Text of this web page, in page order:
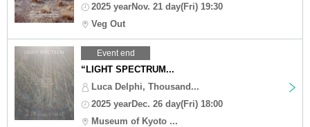
2025 yearNov. 21 day(Fri) 19:30
Veg Out
Event end
“LIGHT SPECTRUM...
Luca Delphi, Thousand...
2025 yearDec. 26 day(Fri) 18:00
Museum of Kyoto ...